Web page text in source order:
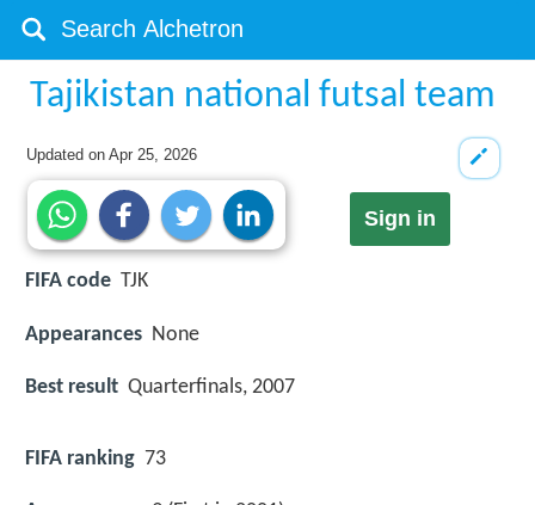
Tajikistan national futsal team
Updated onApr 25, 2026
Sign in
FIFA code TJK
Appearances None
Best result Quarterfinals, 2007
FIFA ranking 73